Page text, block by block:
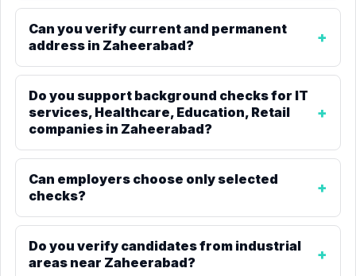
Can you verify current and permanent
address in Zaheerabad?
Do you support background checks for IT
services, Healthcare, Education, Retail
companies in Zaheerabad?
Can employers choose only selected
checks?
Do you verify candidates from industrial
areas near Zaheerabad?